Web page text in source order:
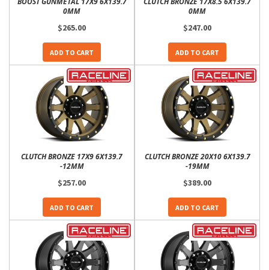
0MM
$265.00
ADD TO CART
0MM
$247.00
ADD TO CART
CLUTCH BRONZE 17X9 6X139.7
-12MM
$257.00
ADD TO CART
CLUTCH BRONZE 20X10 6X139.7
-19MM
$389.00
ADD TO CART